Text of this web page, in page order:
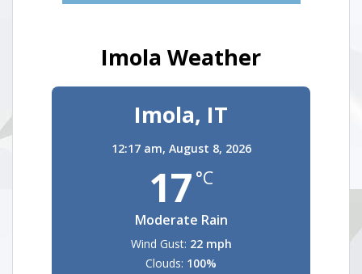
Imola Weather
Imola, IT
12:17 am, August 8, 2026
17 °C
Moderate Rain
Wind Gust: 22 mph
Clouds: 100%